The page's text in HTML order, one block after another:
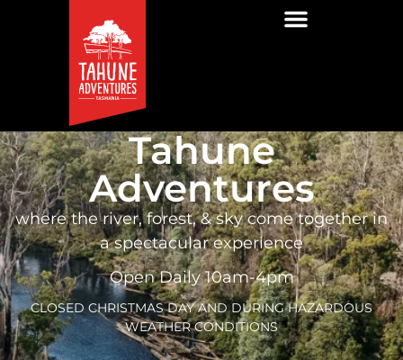
Tahune
Adventures
where the river, forest, & sky come together in
a spectacular experience
Open Daily 10am-4pm
CLOSED CHRISTMAS DAY AND DURING HAZARDOUS
WEATHER CONDITIONS